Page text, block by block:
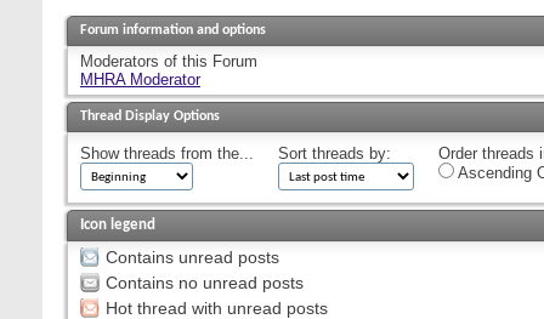
Forum information and options
Moderators of this Forum
MHRA Moderator
Thread Display Options
Show threads from the... Sort threads by:
Order threads
Ascending
Icon legend
Contains unread posts
Contains no unread posts
Hot thread with unread posts